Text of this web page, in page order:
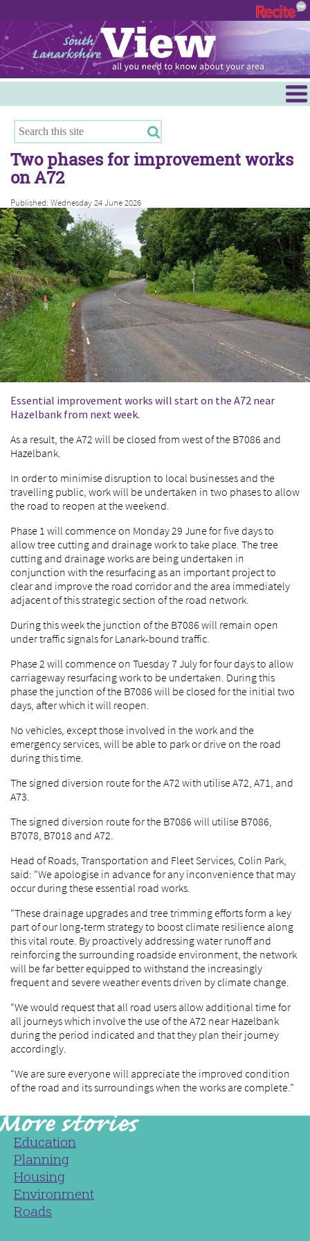
Hamilton
East Kilbride
Cambuslang/Rutherglen
Clydesdale
Two phases for improvement works
on A72
Published: Wednesday 24 June 2026
Essential improvement works will start on the A72 near
Hazelbank from next week.
As a result, the A72 will be closed from west of the B7086 and
Hazelbank.
In order to minimise disruption to local businesses and the
travelling public, work will be undertaken in two phases to allow
the road to reopen at the weekend.
Phase 1 will commence on Monday 29 June for five days to
allow tree cutting and drainage work to take place. The tree
cutting and drainage works are being undertaken in
conjunction with the resurfacing as an important project to
clear and improve the road corridor and the area immediately
adjacent of this strategic section of the road network.
During this week the junction of the B7086 will remain open
under traffic signals for Lanark-bound traffic.
Phase 2 will commence on Tuesday 7 July for four days to allow
carriageway resurfacing work to be undertaken. During this
phase the junction of the B7086 will be closed for the initial two
days, after which it will reopen.
No vehicles, except those involved in the work and the
emergency services, will be able to park or drive on the road
during this time.
The signed diversion route for the A72 with utilise A72, A71, and
A73.
The signed diversion route for the B7086 will utilise B7086,
B7078, B7018 and A72.
Head of Roads, Transportation and Fleet Services, Colin Park,
said: “We apologise in advance for any inconvenience that may
occur during these essential road works.
“These drainage upgrades and tree trimming efforts form a key
part of our long-term strategy to boost climate resilience along
this vital route. By proactively addressing water runoff and
reinforcing the surrounding roadside environment, the network
will be far better equipped to withstand the increasingly
frequent and severe weather events driven by climate change.
“We would request that all road users allow additional time for
all journeys which involve the use of the A72 near Hazelbank
during the period indicated and that they plan their journey
accordingly.
“We are sure everyone will appreciate the improved condition
of the road and its surroundings when the works are complete.”
Education
Planning
Housing
Environment
Roads